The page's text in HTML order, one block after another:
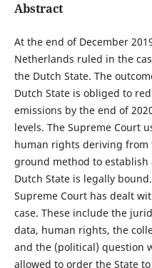
Abstract
At the end of December
Netherlands ruled in the
the Dutch State. The
Dutch State is obliged to
emissions by the end of
levels. The Supreme Court
human rights deriving from
ground method to
Dutch State is legally
Supreme Court has dealt
case. These include the
data, human rights, the
and the (political) question
allowed to order the State